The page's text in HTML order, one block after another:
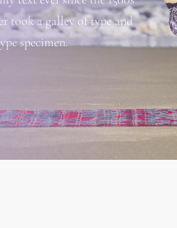
took a galley of type and
specimen.